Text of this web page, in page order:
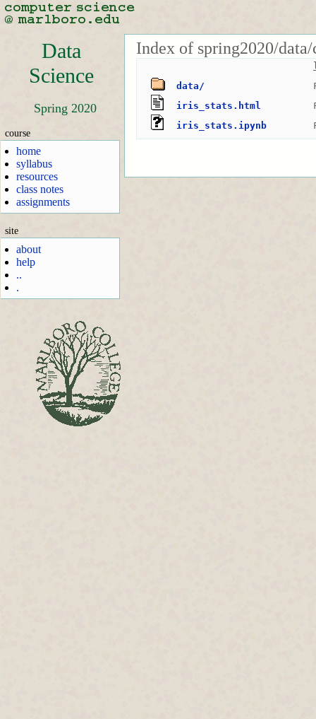
Data
Science
Spring 2020
course
home
syllabus
resources
class notes
assignments
site
about
help
..
.
Index of spring2020/
data/
iris_stats.html
iris_stats.ipynb